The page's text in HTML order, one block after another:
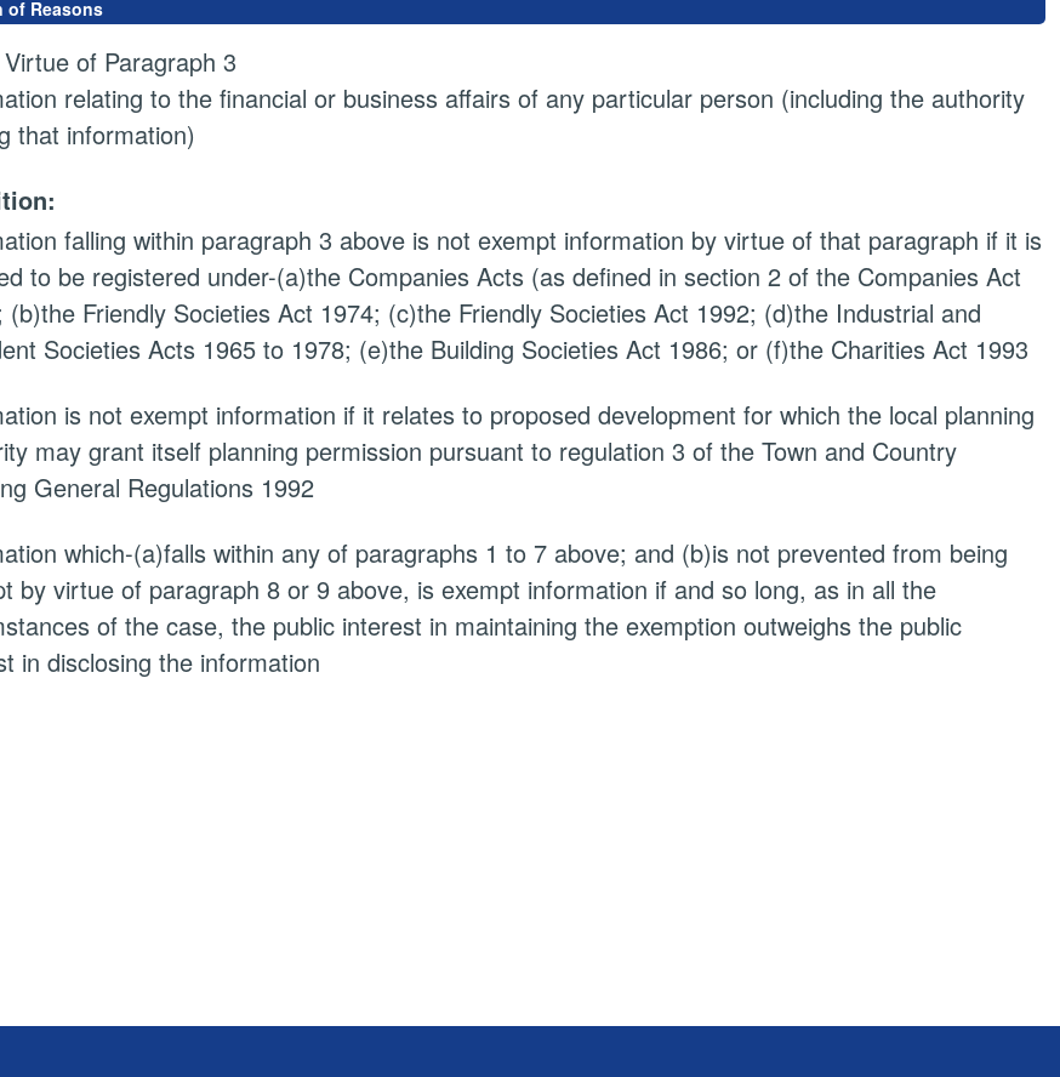
of Reasons
of Paragraph 3
relating to the financial or business affairs of any particular person (including the authority
that information)
falling within paragraph 3 above is not exempt information by virtue of that paragraph if it is
to be registered under-(a)the Companies Acts (as defined in section 2 of the Companies Act
(b)the Friendly Societies Act 1974; (c)the Friendly Societies Act 1992; (d)the Industrial and
Societies Acts 1965 to 1978; (e)the Building Societies Act 1986; or (f)the Charities Act 1993
is not exempt information if it relates to proposed development for which the local planning
may grant itself planning permission pursuant to regulation 3 of the Town and Country
General Regulations 1992
which-(a)falls within any of paragraphs 1 to 7 above; and (b)is not prevented from being
by virtue of paragraph 8 or 9 above, is exempt information if and so long, as in all the
of the case, the public interest in maintaining the exemption outweighs the public
in disclosing the information